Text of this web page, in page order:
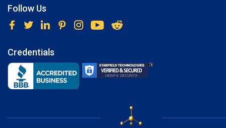
Follow Us
Credentials